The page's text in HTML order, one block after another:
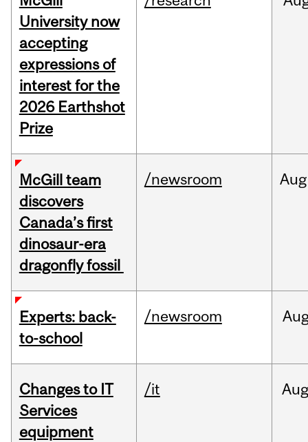
University now
accepting
expressions of
interest for the
2026 Earthshot
Prize
McGill team
discovers
Canada’s first
dinosaur-era
dragonfly fossil
/newsroom Aug
Experts: back-
to-school
/newsroom
Changes to IT
Services
equipment
/it